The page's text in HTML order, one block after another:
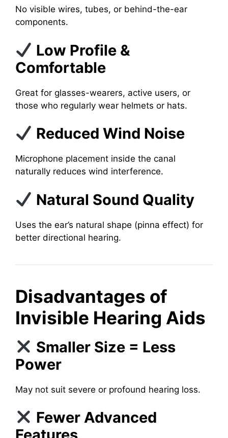
No visible wires, tubes, or behind-the-ear
components.
Low Profile &
Comfortable
Great for glasses-wearers, active users, or
those who regularly wear helmets or hats.
Reduced Wind Noise
Microphone placement inside the canal
naturally reduces wind interference.
Natural Sound Quality
Uses the ear’s natural shape (pinna effect) for
better directional hearing.
Disadvantages of
Invisible Hearing Aids
Smaller Size = Less
Power
May not suit severe or profound hearing loss.
Fewer Advanced